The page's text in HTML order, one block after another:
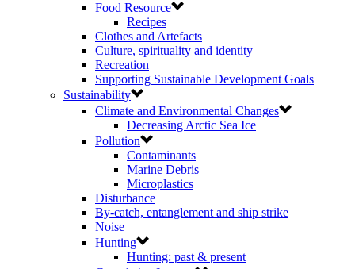
Food Resource
Recipes
Clothes and Artefacts
Culture, spirituality and identity
Recreation
Supporting Sustainable Development Goals
Sustainability
Climate and Environmental Changes
Decreasing Arctic Sea Ice
Pollution
Contaminants
Marine Debris
Microplastics
Disturbance
By-catch, entanglement and ship strike
Noise
Hunting
Hunting: past & present